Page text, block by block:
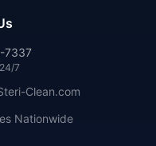
7337
7
Clean.com
Nationwide